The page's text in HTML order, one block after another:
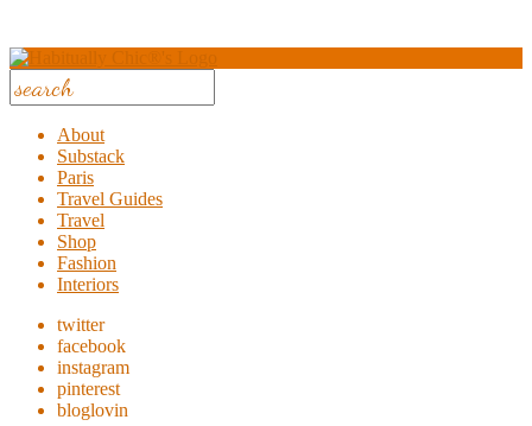
About
Substack
Paris
Travel Guides
Travel
Shop
Fashion
Interiors
twitter
facebook
instagram
pinterest
bloglovin